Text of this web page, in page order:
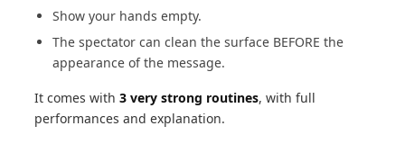
Show your hands empty.
The spectator can clean the surface BEFORE the
appearance of the message.
It comes with3 very strong routines, with full
performances and explanation.